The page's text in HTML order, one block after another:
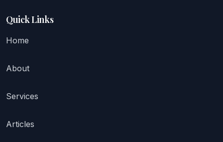
Quick Links
Home
About
Services
Articles